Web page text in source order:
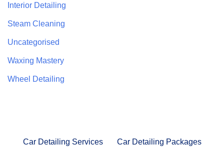
Interior Detailing
Steam Cleaning
Uncategorised
Waxing Mastery
Wheel Detailing
Car Detailing Services Car Detailing Packages